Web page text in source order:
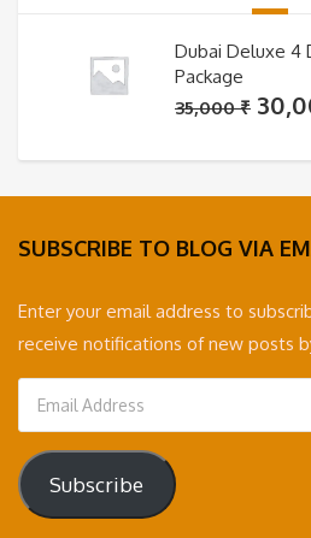
Dubai Deluxe 4
Package
35,000₹
was:
SUBSCRIBE TO BLOG VIA
Enter your email address to
receive notifications of new posts
Email
Address
Subscribe